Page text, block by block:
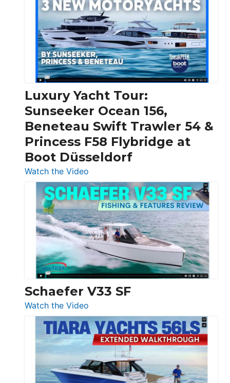
Boats
Over
30
Feet
|
Chris-
Craft,
Invictus
&
Quarken
at
Boot
Luxury Yacht Tour:
Sunseeker Ocean 156,
Beneteau Swift Trawler 54 &
Princess F58 Flybridge at
Boot Düsseldorf
Watch the Video
Luxury
Yacht
Tour:
Sunseeker
Ocean
156,
Beneteau
Swift
Trawler
54
Princess
F58
Flybridge
at
Boot
Schaefer V33 SF
Watch the Video
Schaefer
V33
SF